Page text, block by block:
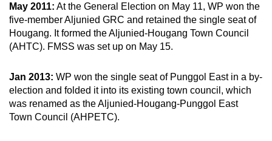
May 2011: At the General Election on May 11, WP won the
five-member Aljunied GRC and retained the single seat of
Hougang. It formed the Aljunied-Hougang Town Council
(AHTC). FMSS was set up on May 15.
Jan 2013: WP won the single seat of Punggol East in a by-
election and folded it into its existing town council, which
was renamed as the Aljunied-Hougang-Punggol East
Town Council (AHPETC).
still
having
issues?
Contact